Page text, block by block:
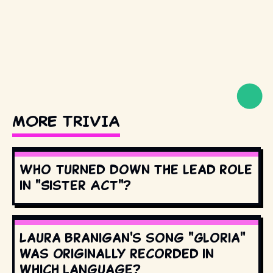
MORE TRIVIA
Who turned down the lead role
in "Sister Act"?
Laura Branigan's song "Gloria"
was originally recorded in
which language?